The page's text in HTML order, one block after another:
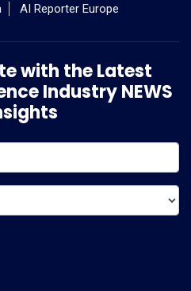
AI Reporter Europe
with the Latest
Industry NEWS